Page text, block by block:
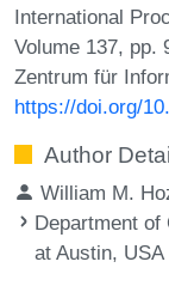
International
Volume 137, pp.
Zentrum für
https://doi.org/
Author
William M.
Department of
at Austin, USA